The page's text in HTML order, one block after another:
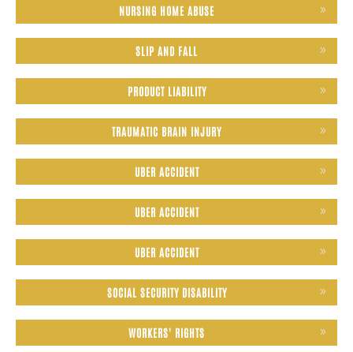
NURSING HOME ABUSE
SLIP AND FALL
PRODUCT LIABILITY
TRAUMATIC BRAIN INJURY
UBER ACCIDENT
UBER ACCIDENT
UBER ACCIDENT
SOCIAL SECURITY DISABILITY
WORKERS' RIGHTS